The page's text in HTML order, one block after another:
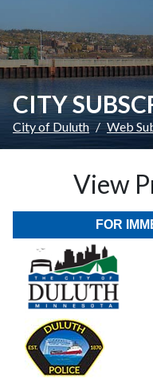
CITY
City of Duluth Web
View
FOR